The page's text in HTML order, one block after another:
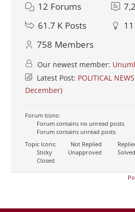
12 Forums
61.7 K Posts 11
758 Members
Our newest member:
Latest Post: POLITICAL
December)
Forum Icons:
Forum contains no unread posts
Forum contains unread posts
Topic Icons:
Not Replied
Sticky
Unapproved Solved
Closed